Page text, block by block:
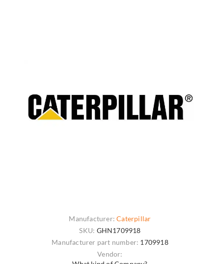
Manufacturer: Caterpillar
SKU: GHN1709918
Manufacturer part number: 1709918
Vendor: